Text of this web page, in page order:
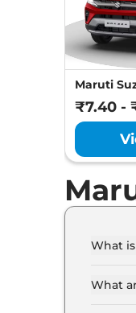
Maruti
₹7.40 -
What
What